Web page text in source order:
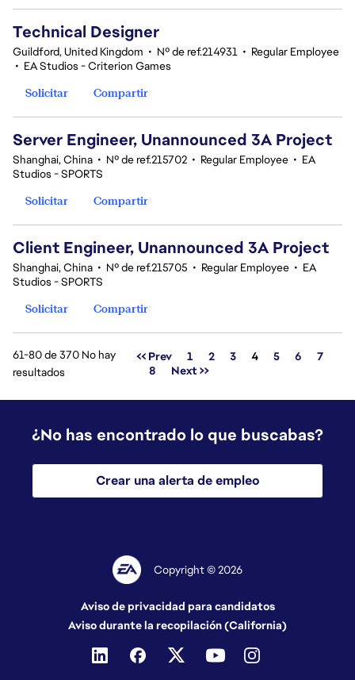
Technical Designer
Guildford, United Kingdom • Nº de ref.214931 • Regular Employee
• EA Studios - Criterion Games
Solicitar
Compartir
Server Engineer, Unannounced 3A Project
Shanghai, China • Nº de ref.215702 • Regular Employee • EA
Studios - SPORTS
Solicitar
Compartir
Client Engineer, Unannounced 3A Project
Shanghai, China • Nº de ref.215705 • Regular Employee • EA
Studios - SPORTS
Solicitar
Compartir
61-80 de 370 No hay
resultados
<< Prev 1 2 3 Página
4 5 6
7
8
Next >>
¿No has encontrado lo que buscabas?
Crear una alerta de empleo
Copyright © 2026
Aviso de privacidad para candidatos
Aviso durante la recopilación (California)